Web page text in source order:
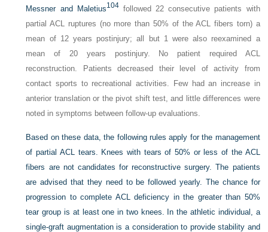
Messner and Maletius104followed 22 consecutive patients with
partial ACL ruptures (no more than 50% of the ACL fibers torn) a
mean of 12 years postinjury; all but 1 were also reexamined a
mean of 20 years postinjury. No patient required ACL
reconstruction. Patients decreased their level of activity from
contact sports to recreational activities. Few had an increase in
anterior translation or the pivot shift test, and little differences were
noted in symptoms between follow-up evaluations.
Based on these data, the following rules apply for the management
of partial ACL tears. Knees with tears of 50% or less of the ACL
fibers are not candidates for reconstructive surgery. The patients
are advised that they need to be followed yearly. The chance for
progression to complete ACL deficiency in the greater than 50%
tear group is at least one in two knees. In the athletic individual, a
single-graft augmentation is a consideration to provide stability and